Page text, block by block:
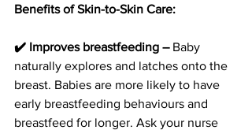
Benefits of Skin-to-Skin Care:
✔️ Improves breastfeeding – Baby
naturally explores and latches onto the
breast. Babies are more likely to have
early breastfeeding behaviours and
breastfeed for longer. Ask your nurse